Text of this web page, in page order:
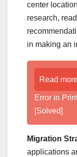
center
research,
in making an
Read
Error in
[Solved]
Migration
applications